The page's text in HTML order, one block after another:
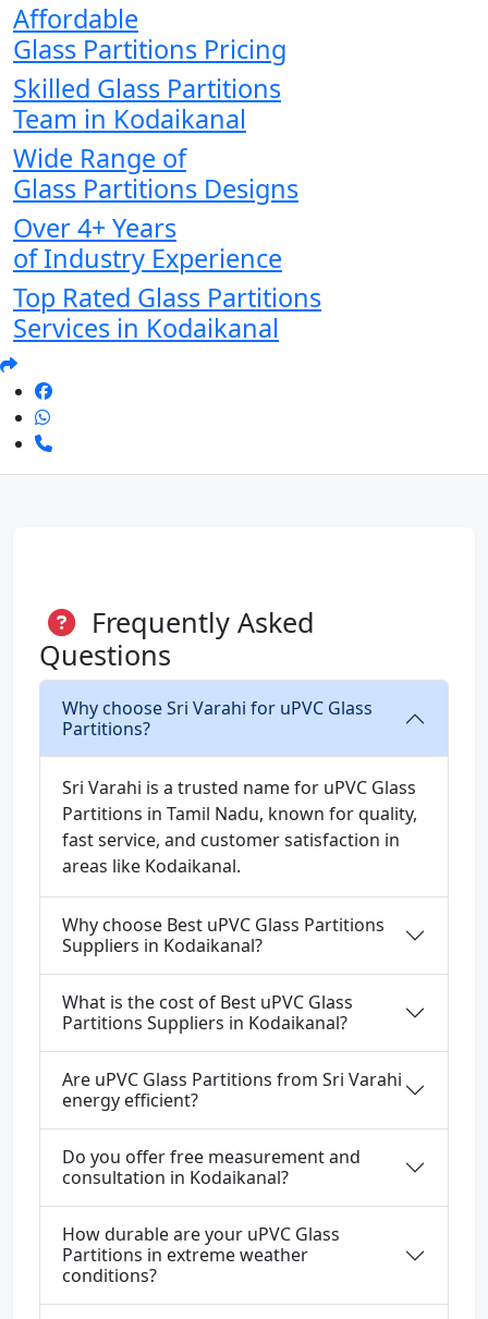
Affordable
Glass Partitions Pricing
Skilled Glass Partitions
Team in Kodaikanal
Wide Range of
Glass Partitions Designs
Over 4+ Years
of Industry Experience
Top Rated Glass Partitions
Services in Kodaikanal
Frequently Asked
Questions
Why choose Sri Varahi for uPVC Glass
Partitions?
Sri Varahi is a trusted name for uPVC Glass
Partitions in Tamil Nadu, known for quality,
fast service, and customer satisfaction in
areas like Kodaikanal.
Why choose Best uPVC Glass Partitions
Suppliers in Kodaikanal?
What is the cost of Best uPVC Glass
Partitions Suppliers in Kodaikanal?
Are uPVC Glass Partitions from Sri Varahi
energy efficient?
Do you offer free measurement and
consultation in Kodaikanal?
How durable are your uPVC Glass
Partitions in extreme weather
conditions?